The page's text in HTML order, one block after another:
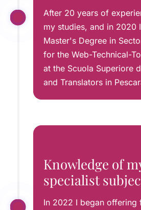
After 20 years of
my studies, and in 2020
Master's Degree in
for the Web-Technical-
at the Scuola Superiore
and Translators in
Knowledge of
specialist
In 2022 I began offering